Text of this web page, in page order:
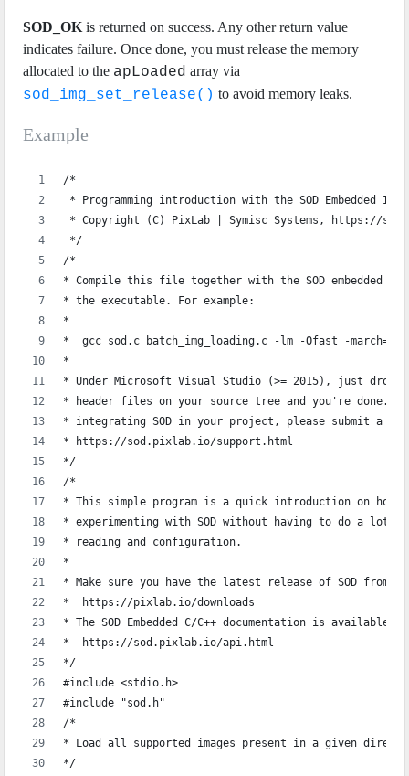
SOD_OK is returned on success. Any other return value
indicates failure. Once done, you must release the memory
allocated to the apLoaded array via
sod_img_set_release() to avoid memory leaks.
Example
/*
* Programming introduction with the SOD Embedded
* Copyright (C) PixLab | Symisc Systems, https://
*/
/*
* Compile this file together with the SOD embedded
* the executable. For example:
*
*  gcc sod.c batch_img_loading.c -lm -Ofast -
*
* Under Microsoft Visual Studio (>= 2015), just drop
* header files on your source tree and you're done. If
* integrating SOD in your project, please submit a
* https://sod.pixlab.io/support.html
*/
/*
* This simple program is a quick introduction on how
* experimenting with SOD without having to do a lot
* reading and configuration.
*
* Make sure you have the latest release of SOD from:
*  https://pixlab.io/downloads
* The SOD Embedded C/C++ documentation is available
*  https://sod.pixlab.io/api.html
*/
#include <stdio.h>
#include "sod.h"
/*
* Load all supported images present in a given
*/